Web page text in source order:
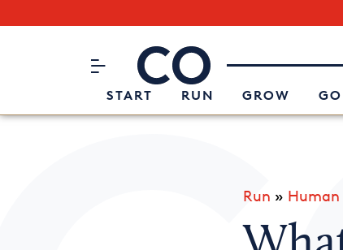
CO– by US Chamber of
START RUN GROW
Attend an Event
About Us
Run » Human